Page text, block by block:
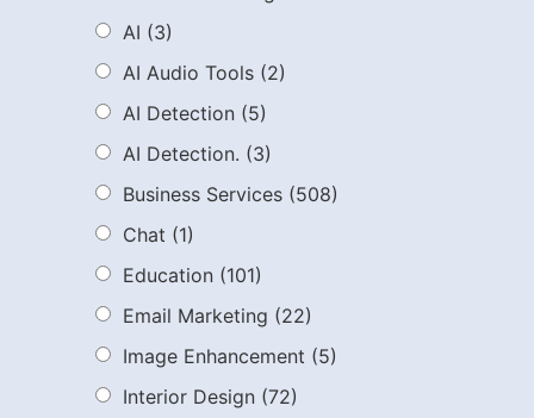
AI (3)
AI Audio Tools (2)
AI Detection (5)
AI Detection. (3)
Business Services (508)
Chat (1)
Education (101)
Email Marketing (22)
Image Enhancement (5)
Interior Design (72)